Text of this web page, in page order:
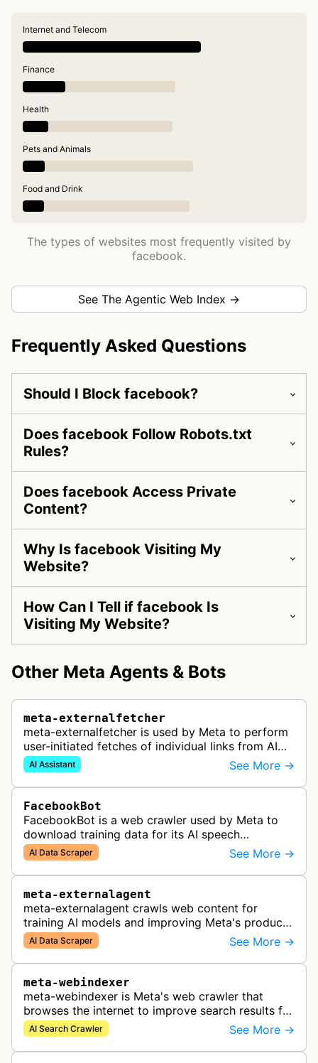
Internet and Telecom
Finance
Health
Pets and Animals
Food and Drink
The types of websites most frequently visited by
facebook.
See The Agentic Web Index →
Frequently Asked Questions
Should I Block facebook?
Does facebook Follow Robots.txt
Rules?
Does facebook Access Private
Content?
Why Is facebook Visiting My
Website?
How Can I Tell if facebook Is
Visiting My Website?
Other Meta Agents & Bots
meta-externalfetcher
meta-externalfetcher is used by Meta to perform
user-initiated fetches of individual links from AI
assistant product functions.
AI Assistant See More →
FacebookBot
FacebookBot is a web crawler used by Meta to
download training data for its AI speech
recognition technology.
AI Data Scraper See More →
meta-externalagent
meta-externalagent crawls web content for
training AI models and improving Meta's products
by indexing content directly across the internet.
AI Data Scraper See More →
meta-webindexer
meta-webindexer is Meta's web crawler that
browses the internet to improve search results for
Meta AI users. It analyzes online content to make
Meta AI's responses more r…
AI Search Crawler See More →